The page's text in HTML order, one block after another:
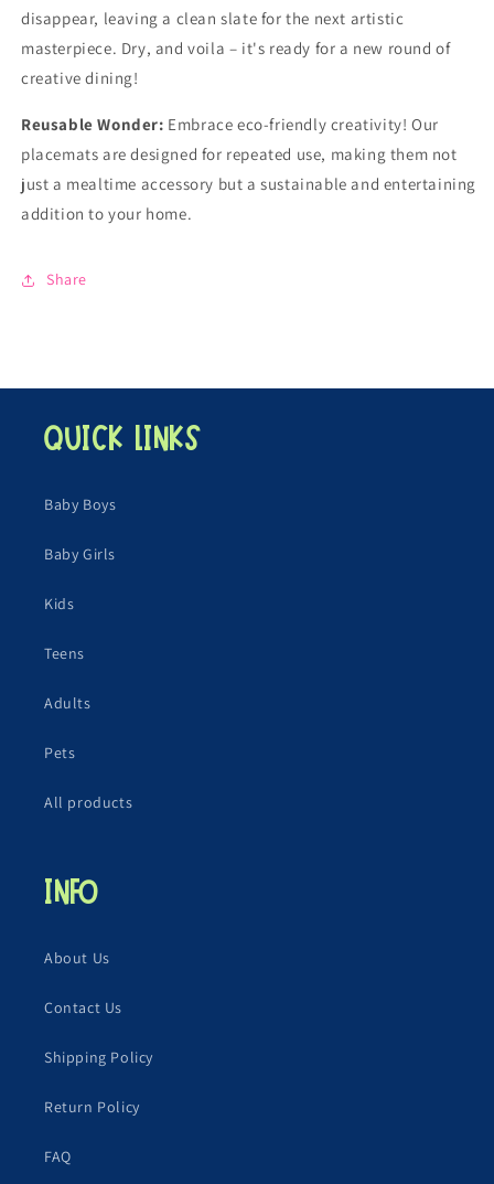
disappear, leaving a clean slate for the next artistic
masterpiece. Dry, and voila – it's ready for a new round of
creative dining!
Reusable Wonder: Embrace eco-friendly creativity! Our
placemats are designed for repeated use, making them not
just a mealtime accessory but a sustainable and entertaining
addition to your home.
Share
Quick links
Baby Boys
Baby Girls
Kids
Teens
Adults
Pets
All products
Info
About Us
Contact Us
Shipping Policy
Return Policy
FAQ